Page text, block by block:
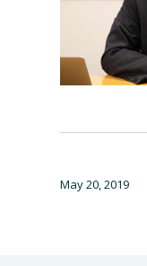
May 20, 2019